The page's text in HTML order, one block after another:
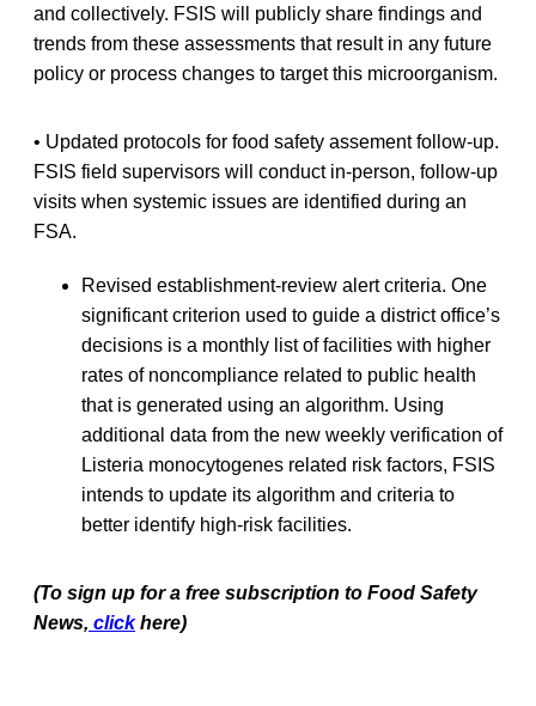
and collectively. FSIS will publicly share findings and
trends from these assessments that result in any future
policy or process changes to target this microorganism.
• Updated protocols for food safety assement follow-up.
FSIS field supervisors will conduct in-person, follow-up
visits when systemic issues are identified during an
FSA.
Revised establishment-review alert criteria. One
significant criterion used to guide a district office’s
decisions is a monthly list of facilities with higher
rates of noncompliance related to public health
that is generated using an algorithm. Using
additional data from the new weekly verification of
Listeria monocytogenes related risk factors, FSIS
intends to update its algorithm and criteria to
better identify high-risk facilities.
(To sign up for a free subscription to Food Safety
News, click here)